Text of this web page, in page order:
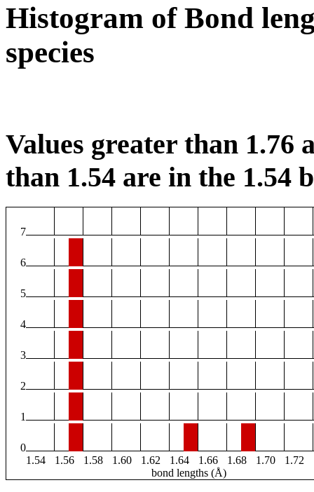
Histogram of Bond
species
Values greater than 1.76
than 1.54 are in the 1.54
7
6
5
4
3
2
1
0
1.54
1.56 1.58 1.60 1.62 1.64 1.66 1.68 1.70 1.72
bond lengths (Å)